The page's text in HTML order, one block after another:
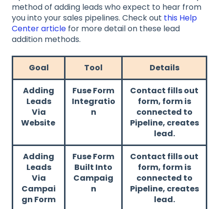
method of adding leads who expect to hear from
you into your sales pipelines. Check out this Help
Center article for more detail on these lead
addition methods.
Goal Tool Details
Adding
Leads
Via
Website
Fuse Form
Integratio
n
Contact fills out
form, form is
connected to
Pipeline, creates
lead.
Adding
Leads
Via
Campai
gn Form
Fuse Form
Built Into
Campaig
n
Contact fills out
form, form is
connected to
Pipeline, creates
lead.